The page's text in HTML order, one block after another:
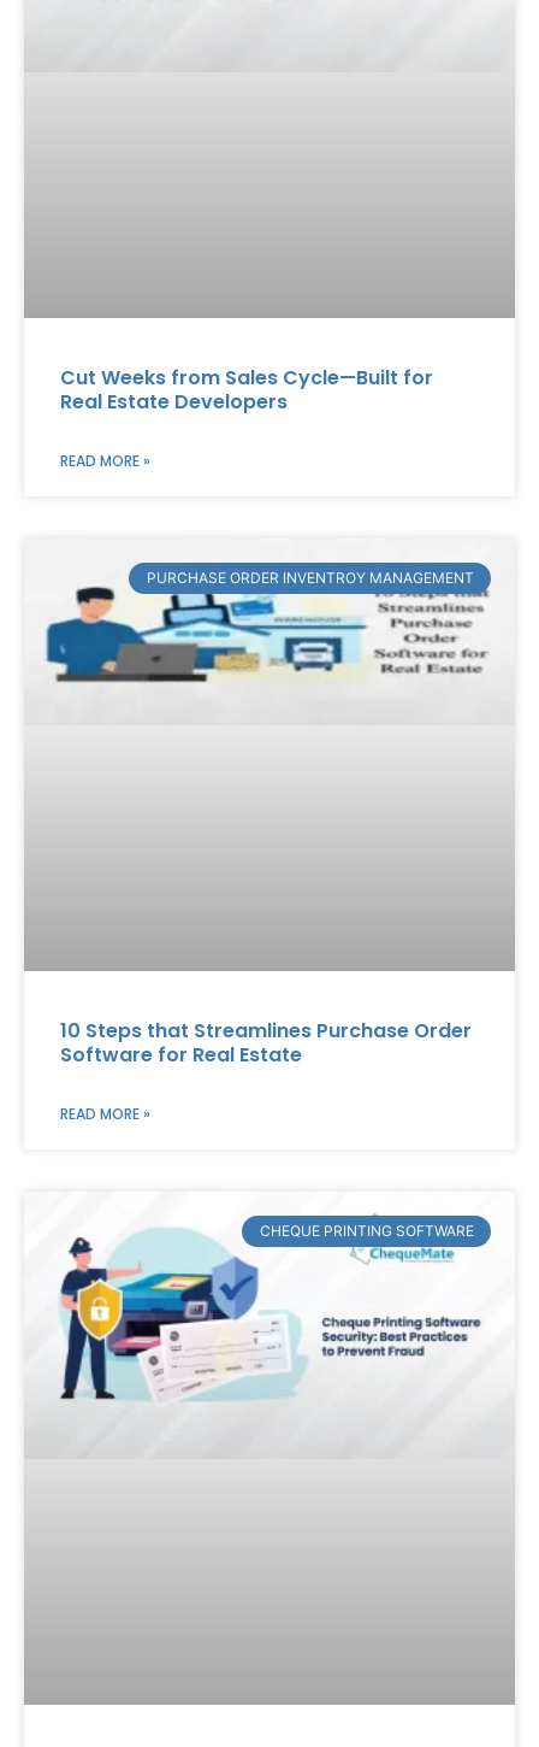
Cut Weeks from Sales Cycle—Built for
Real Estate Developers
READ MORE »
PURCHASE ORDER INVENTROY MANAGEMENT
10 Steps that Streamlines Purchase Order
Software for Real Estate
READ MORE »
CHEQUE PRINTING SOFTWARE